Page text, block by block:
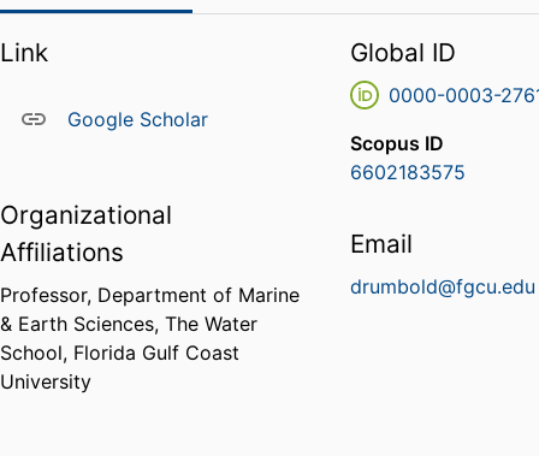
Link
Google Scholar
Organizational
Affiliations
Professor, Department of Marine
& Earth Sciences, The Water
School, Florida Gulf Coast
University
Global ID
0000-0003-
Scopus ID
6602183575
Email
drumbold@fgcu.edu